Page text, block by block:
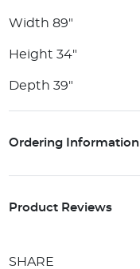
Width 89"
Height 34"
Depth 39"
Ordering Information
Product Reviews
SHARE